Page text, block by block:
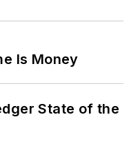
Is Money
State of the